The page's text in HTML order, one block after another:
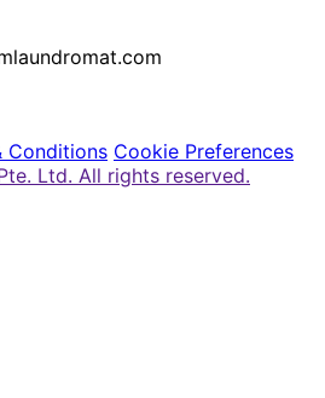
Conditions Cookie Preferences
Ltd. All rights reserved.